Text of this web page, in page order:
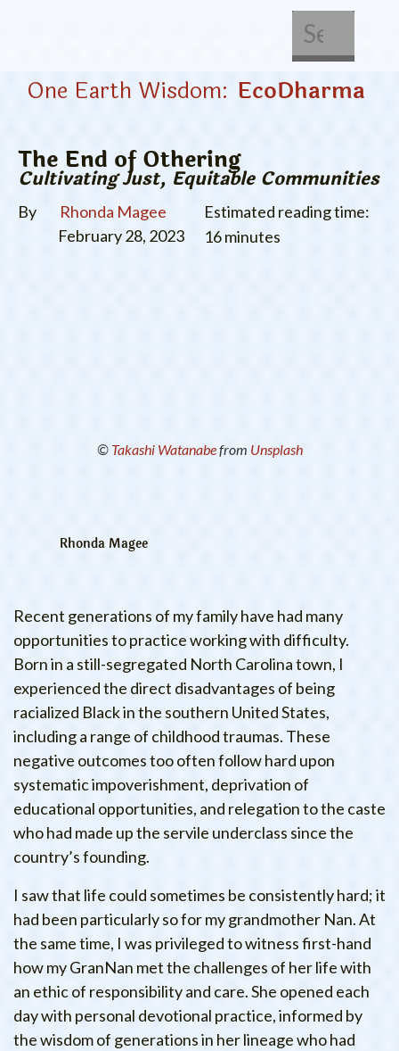
One Earth Wisdom: EcoDharma
The End of Othering
Cultivating Just, Equitable Communities
By
Rhonda Magee
February 28, 2023
Estimated reading time:
16 minutes
© Takashi Watanabefrom Unsplash
Rhonda Magee
Recent generations of my family have had many
opportunities to practice working with difficulty.
Born in a still-segregated North Carolina town, I
experienced the direct disadvantages of being
racialized Black in the southern United States,
including a range of childhood traumas. These
negative outcomes too often follow hard upon
systematic impoverishment, deprivation of
educational opportunities, and relegation to the caste
who had made up the servile underclass since the
country’s founding.
I saw that life could sometimes be consistently hard; it
had been particularly so for my grandmother Nan. At
the same time, I was privileged to witness first-hand
how my GranNan met the challenges of her life with
an ethic of responsibility and care. She opened each
day with personal devotional practice, informed by
the wisdom of generations in her lineage who had